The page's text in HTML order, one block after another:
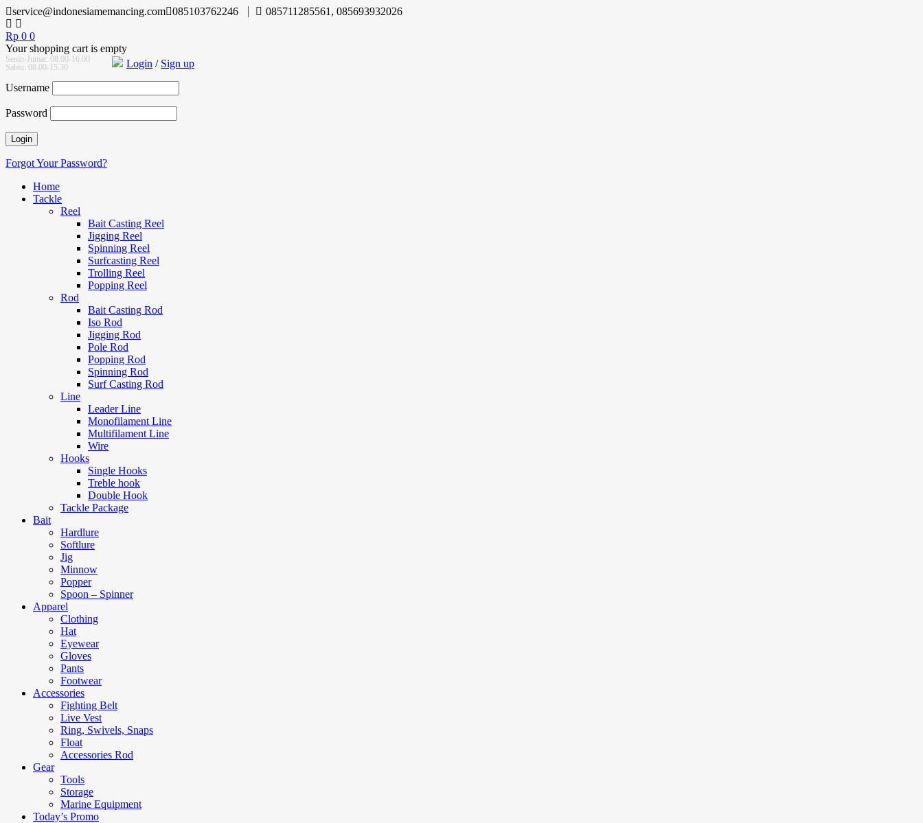
service@indonesiamemancing.com 085103762246 085711285561, 085693932026
Rp 0 0
Your shopping cart is empty
Senin-Jumat: 08.00-16.00
Sabtu: 08.00-15.30
Login / Sign up
Username
Password
Forgot Your Password?
Home
Tackle
Reel
Bait Casting Reel
Jigging Reel
Spinning Reel
Surfcasting Reel
Trolling Reel
Popping Reel
Rod
Bait Casting Rod
Iso Rod
Jigging Rod
Pole Rod
Popping Rod
Spinning Rod
Surf Casting Rod
Line
Leader Line
Monofilament Line
Multifilament Line
Wire
Hooks
Single Hooks
Treble hook
Double Hook
Tackle Package
Bait
Hardlure
Softlure
Jig
Minnow
Popper
Spoon – Spinner
Apparel
Clothing
Hat
Eyewear
Gloves
Pants
Footwear
Accessories
Fighting Belt
Live Vest
Ring, Swivels, Snaps
Float
Accessories Rod
Gear
Tools
Storage
Marine Equipment
Today’s Promo